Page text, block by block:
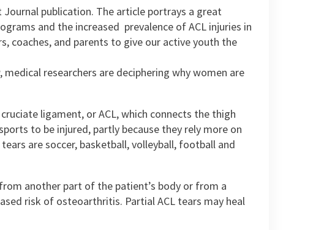
publication. The article portrays a great
and the increased prevalence of ACL injuries in
coaches, and parents to give our active youth the
researchers are deciphering why women are
ligament, or ACL, which connects the thigh
to be injured, partly because they rely more on
are soccer, basketball, volleyball, football and
another part of the patient’s body or from a
risk of osteoarthritis. Partial ACL tears may heal